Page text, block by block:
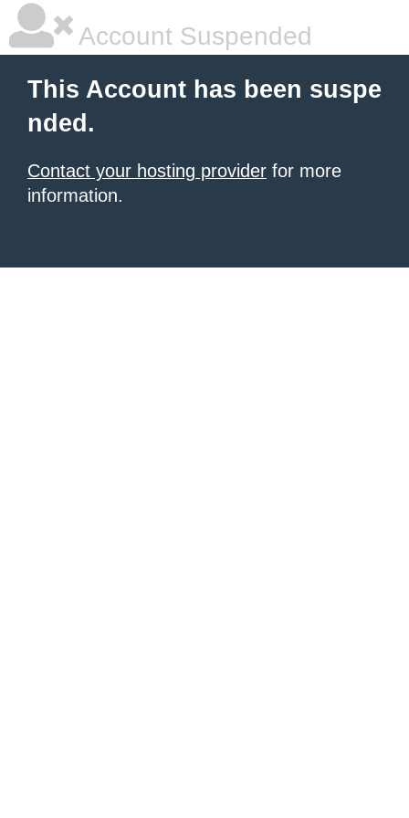
Account Suspended
This Account has been suspe
nded.
Contact your hosting provider for more
information.